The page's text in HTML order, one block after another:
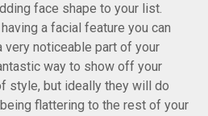
face shape to your list.
a facial feature you can
very noticeable part of your
way to show off your
style, but ideally they will do
flattering to the rest of your